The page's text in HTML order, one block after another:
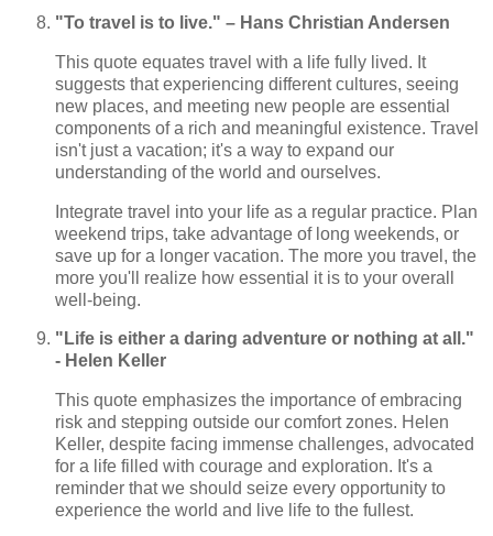
"To travel is to live." – Hans Christian Andersen
This quote equates travel with a life fully lived. It
suggests that experiencing different cultures, seeing
new places, and meeting new people are essential
components of a rich and meaningful existence. Travel
isn't just a vacation; it's a way to expand our
understanding of the world and ourselves.
Integrate travel into your life as a regular practice. Plan
weekend trips, take advantage of long weekends, or
save up for a longer vacation. The more you travel, the
more you'll realize how essential it is to your overall
well-being.
"Life is either a daring adventure or nothing at all."
- Helen Keller
This quote emphasizes the importance of embracing
risk and stepping outside our comfort zones. Helen
Keller, despite facing immense challenges, advocated
for a life filled with courage and exploration. It's a
reminder that we should seize every opportunity to
experience the world and live life to the fullest.